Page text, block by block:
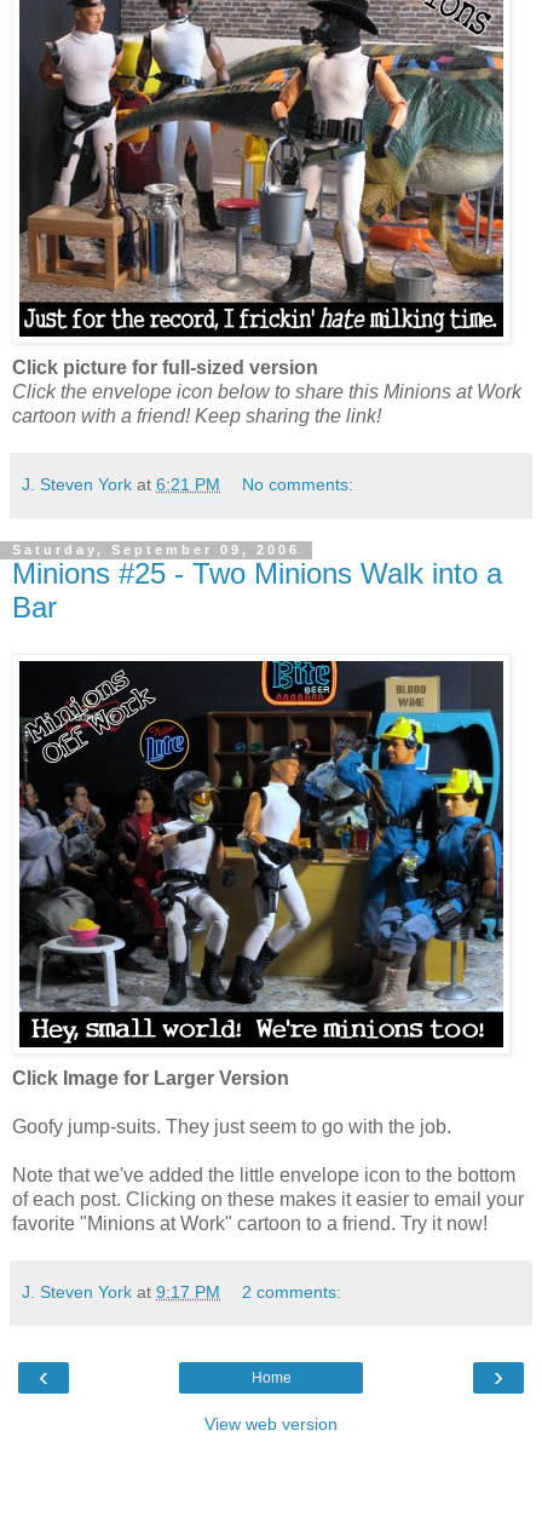
Click picture for full-sized version
Click the envelope icon below to share this Minions at Work
cartoon with a friend! Keep sharing the link!
J. Steven York at 6:21 PM No comments:
Saturday, September 09, 2006
Minions #25 - Two Minions Walk into a
Bar
Click Image for Larger Version
Goofy jump-suits. They just seem to go with the job.
Note that we've added the little envelope icon to the bottom
of each post. Clicking on these makes it easier to email your
favorite "Minions at Work" cartoon to a friend. Try it now!
J. Steven York at 9:17 PM 2 comments:
‹ ›
Home
View web version